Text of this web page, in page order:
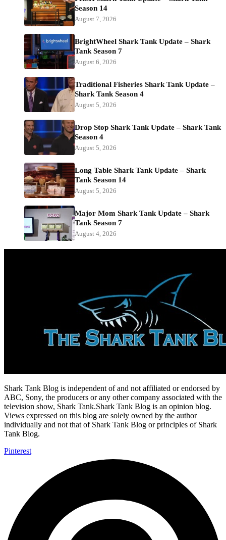
Season 14
August 7, 2026
BrightWheel Shark Tank Update – Shark
Tank Season 7
August 6, 2026
Traditional Fisheries Shark Tank Update –
Shark Tank Season 4
August 5, 2026
Drop Stop Shark Tank Update – Shark Tank
Season 4
August 5, 2026
Long Table Shark Tank Update – Shark
Tank Season 14
August 5, 2026
Major Mom Shark Tank Update – Shark
Tank Season 7
August 4, 2026
Shark Tank Blog is independent of and not affiliated or endorsed by
ABC, Sony, the producers or any other company associated with the
television show, Shark Tank.Shark Tank Blog is an opinion blog.
Views expressed on this blog are solely owned by the author
individually and not that of Shark Tank Blog or principles of Shark
Tank Blog.
Pinterest